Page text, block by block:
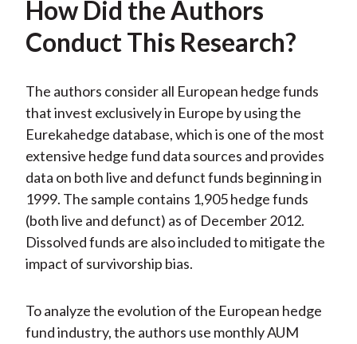
How Did the Authors
Conduct This Research?
The authors consider all European hedge funds
that invest exclusively in Europe by using the
Eurekahedge database, which is one of the most
extensive hedge fund data sources and provides
data on both live and defunct funds beginning in
1999. The sample contains 1,905 hedge funds
(both live and defunct) as of December 2012.
Dissolved funds are also included to mitigate the
impact of survivorship bias.
To analyze the evolution of the European hedge
fund industry, the authors use monthly AUM